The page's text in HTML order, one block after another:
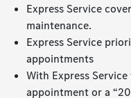
Express Service
maintenance.
Express Service
appointments
With Express Service
appointment or a